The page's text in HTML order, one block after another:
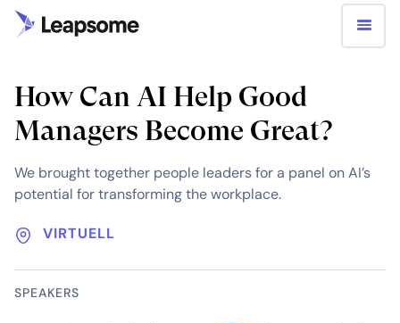
How Can AI Help Good
Managers Become Great?
We brought together people leaders for a panel on AI’s
potential for transforming the workplace.
VIRTUELL
SPEAKERS